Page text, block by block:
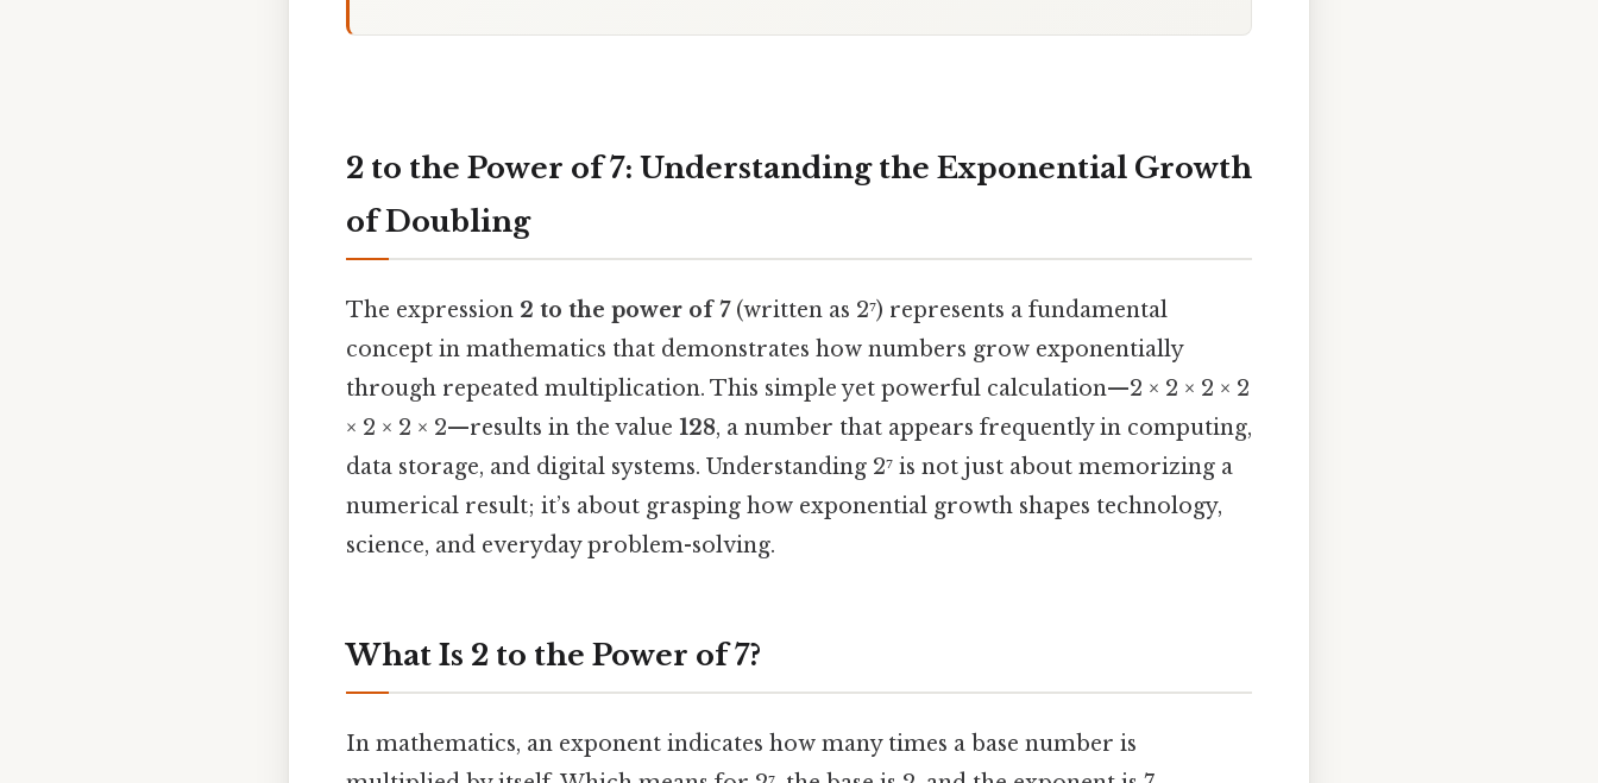
2 to the Power of 7: Understanding the Exponential Growth
of Doubling
The expression 2 to the power of 7(written as 2⁷) represents a fundamental
concept in mathematics that demonstrates how numbers grow exponentially
through repeated multiplication. This simple yet powerful calculation—2 × 2 × 2 × 2
× 2 × 2 × 2—results in the value 128, a number that appears frequently in computing,
data storage, and digital systems. Understanding 2⁷ is not just about memorizing a
numerical result; it’s about grasping how exponential growth shapes technology,
science, and everyday problem-solving.
What Is 2 to the Power of 7?
In mathematics, an exponent indicates how many times a base number is